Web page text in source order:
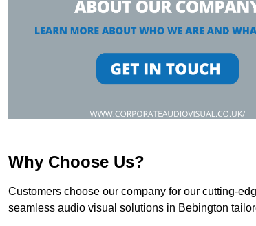
Why Choose Us?
Customers choose our company for our cutting-
seamless audio visual solutions in Bebington